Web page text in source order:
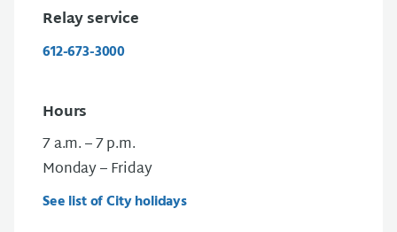
Relay service
612-673-3000
Hours
7 a.m. – 7 p.m.
Monday – Friday
See list of City holidays